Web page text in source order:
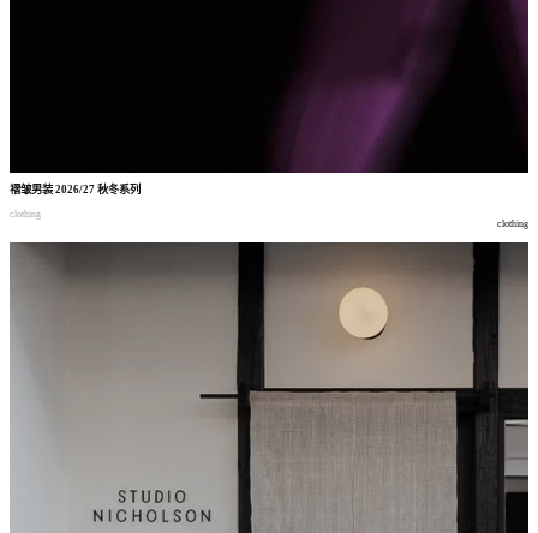
褶皱男装2026/27 秋冬系列
clothing
clothing